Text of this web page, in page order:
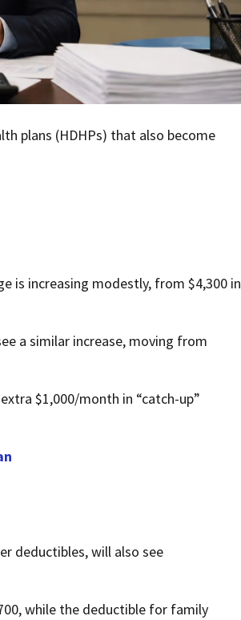
plans (HDHPs) that also become
is increasing modestly, from $4,300 in
a similar increase, moving from
$1,000/month in “catch-up”
deductibles, will also see
while the deductible for family